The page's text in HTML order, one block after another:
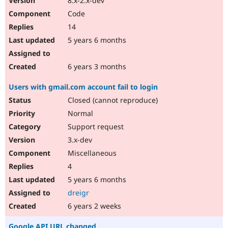
Code
14
5 years 6 months
6 years 3 months
Users with gmail.com account fail to login
Closed (cannot reproduce)
Normal
Support request
3.x-dev
Miscellaneous
4
5 years 6 months
dreigr
6 years 2 weeks